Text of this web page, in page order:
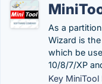
As a
Wizard is
which be
10/8/7/XP
Key